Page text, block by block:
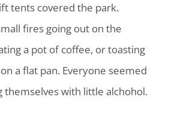
tents covered the park.
fires going out on the
a pot of coffee, or toasting
a flat pan. Everyone seemed
themselves with little alchohol.